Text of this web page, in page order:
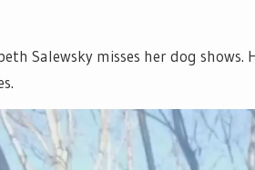
Salewsky misses her dog